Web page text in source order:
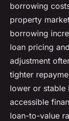
borrowing
property
borrowing
loan pricing
adjustment
tighter
lower or stable
accessible
loan-to-value